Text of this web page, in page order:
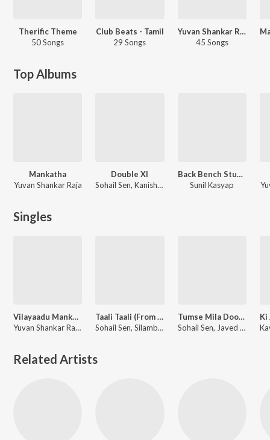
Therific Theme
50 Songs
Club Beats - Tamil
29 Songs
Yuvan Shankar Raja - Party Songs - Tamil
45 Songs
Top Albums
Mankatha
Yuvan Shankar Raja
Double Xl
Sohail Sen, Kanishk Seth
Back Bench Student
Sunil Kasyap
Singles
Vilayaadu Mankatha
Yuvan Shankar Raja, K.G. Ranjith, Premgi Amaren, Rita, Anitha Karthikeyan
Taali Taali (From "Double Xl")
Sohail Sen, Silambarasan Tr, Rukhsar Bandhukia
Tumse Mila Doon (From "Double Xl")
Sohail Sen, Javed Ali, Mudassar Aziz
Related Artists